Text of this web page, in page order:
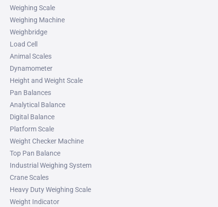
Weighing Scale
Weighing Machine
Weighbridge
Load Cell
Animal Scales
Dynamometer
Height and Weight Scale
Pan Balances
Analytical Balance
Digital Balance
Platform Scale
Weight Checker Machine
Top Pan Balance
Industrial Weighing System
Crane Scales
Heavy Duty Weighing Scale
Weight Indicator